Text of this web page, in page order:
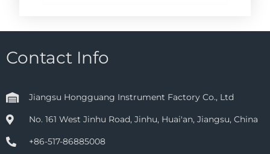
Contact Info
Jiangsu Hongguang Instrument Factory Co., Ltd
No. 161 West Jinhu Road, Jinhu, Huai'an, Jiangsu, China
+86-517-86885008